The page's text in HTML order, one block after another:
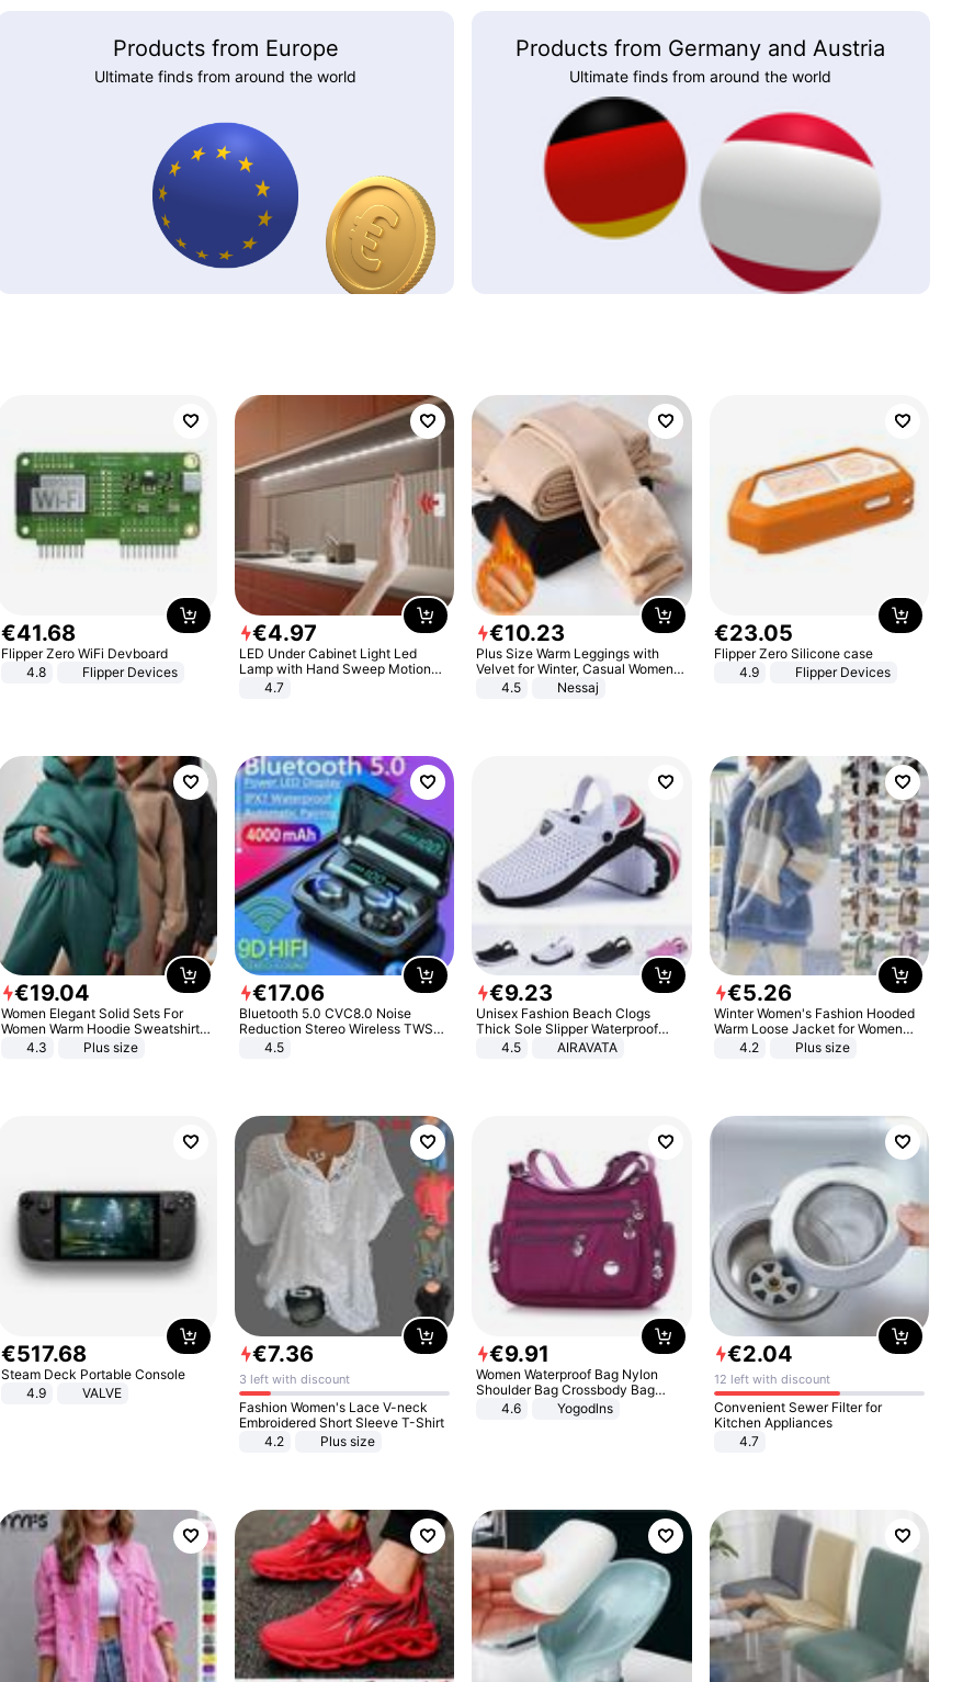
Products from Europe
Ultimate finds from around the world
Products from Germany and Austria
Ultimate finds from around the world
€41.68
Flipper Zero WiFi Devboard
4.8
Flipper Devices
€4.97
LED Under Cabinet Light Led
Lamp with Hand Sweep Motion
Sensor USB Port Lights Kitchen
4.7
€10.23
Plus Size Warm Leggings with
Velvet for Winter, Casual Women's
Sexy Pants
4.5 Nessaj
€23.05
Flipper Zero Silicone case
4.9
Flipper Devices
€19.04
Women Elegant Solid Sets For
Women Warm Hoodie Sweatshirts
And Long Pant Fashion Two Piece
4.3 Plus size
€17.06
Bluetooth 5.0 CVC8.0 Noise
Reduction Stereo Wireless TWS
Bluetooth Headset
4.5
€9.23
Unisex Fashion Beach Clogs
Thick Sole Slipper Waterproof
Anti-Slip Sandals Flip Flops for
4.5 AIRAVATA
€5.26
Winter Women's Fashion Hooded
Warm Loose Jacket for Women
Patchwork Outerwear Zipper
4.2 Plus size
€517.68
Steam Deck Portable Console
4.9
VALVE
€7.36
3 left with discount
Fashion Women's Lace V-neck
Embroidered Short Sleeve T-Shirt
4.2
Plus size
€9.91
Women Waterproof Bag Nylon
Shoulder Bag Crossbody Bag
Casual Handbags
4.6 Yogodlns
€2.04
12 left with discount
Convenient Sewer Filter for
Kitchen Appliances
4.7